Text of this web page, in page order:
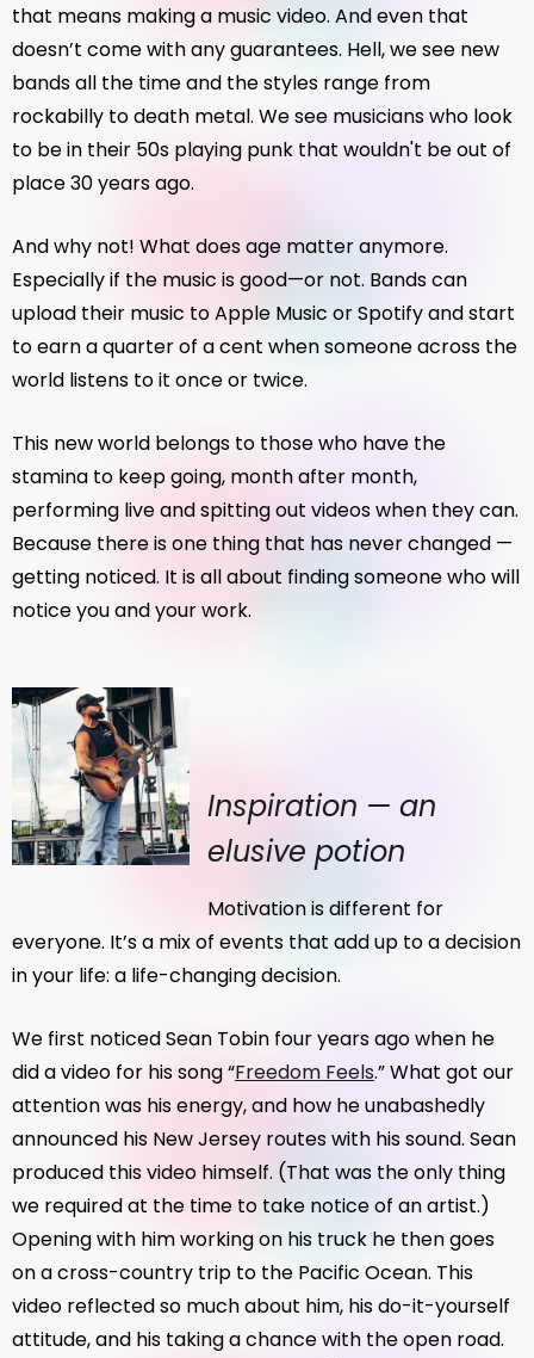
that means making a music video. And even that
doesn’t come with any guarantees. Hell, we see new
bands all the time and the styles range from
rockabilly to death metal. We see musicians who look
to be in their 50s playing punk that wouldn't be out of
place 30 years ago.
And why not! What does age matter anymore.
Especially if the music is good—or not. Bands can
upload their music to Apple Music or Spotify and start
to earn a quarter of a cent when someone across the
world listens to it once or twice.
This new world belongs to those who have the
stamina to keep going, month after month,
performing live and spitting out videos when they can.
Because there is one thing that has never changed —
getting noticed. It is all about finding someone who will
notice you and your work.
Inspiration — an
elusive potion
Motivation is different for
everyone. It’s a mix of events that add up to a decision
in your life: a life-changing decision.
We first noticed Sean Tobin four years ago when he
did a video for his song “Freedom Feels.” What got our
attention was his energy, and how he unabashedly
announced his New Jersey routes with his sound. Sean
produced this video himself. (That was the only thing
we required at the time to take notice of an artist.)
Opening with him working on his truck he then goes
on a cross-country trip to the Pacific Ocean. This
video reflected so much about him, his do-it-yourself
attitude, and his taking a chance with the open road.